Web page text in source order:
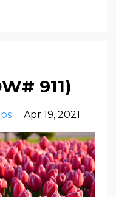
911)
Apr 19, 2021